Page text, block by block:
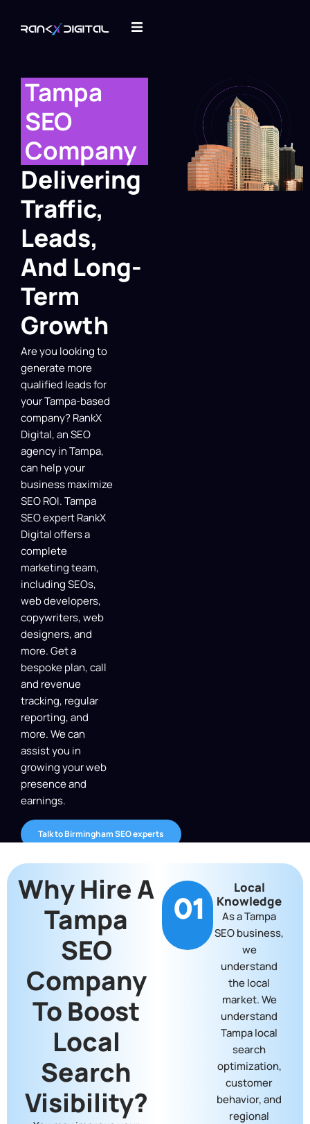
Tampa
SEO
Company
Delivering
Traffic,
Leads,
And Long-
Term
Growth
Are you looking to
generate more
qualified leads for
your Tampa-based
company? RankX
Digital, an SEO
agency in Tampa,
can help your
business maximize
SEO ROI. Tampa
SEO expert RankX
Digital offers a
complete
marketing team,
including SEOs,
web developers,
copywriters, web
designers, and
more. Get a
bespoke plan, call
and revenue
tracking, regular
reporting, and
more. We can
assist you in
growing your web
presence and
earnings.
Talk to Birmingham SEO experts
Why Hire A
Tampa
SEO
Company
To Boost
Local
Search
Visibility?
01
Local
Knowledge
As a Tampa
SEO business,
we
understand
the local
market. We
understand
Tampa local
search
optimization,
customer
behavior, and
regional